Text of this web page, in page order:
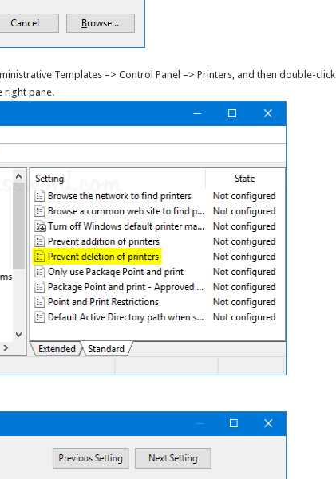
Templates –> Control Panel –> Printers, and then double-click
right pane.